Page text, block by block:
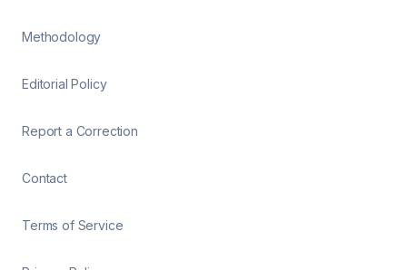
Methodology
Editorial Policy
Report a Correction
Contact
Terms of Service